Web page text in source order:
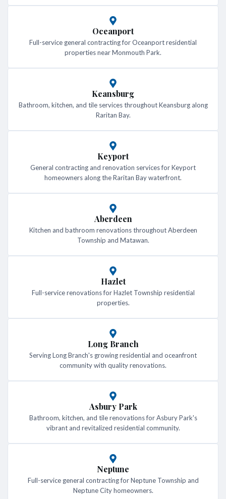
Oceanport
Full-service general contracting for Oceanport residential
properties near Monmouth Park.
Keansburg
Bathroom, kitchen, and tile services throughout Keansburg along
Raritan Bay.
Keyport
General contracting and renovation services for Keyport
homeowners along the Raritan Bay waterfront.
Aberdeen
Kitchen and bathroom renovations throughout Aberdeen
Township and Matawan.
Hazlet
Full-service renovations for Hazlet Township residential
properties.
Long Branch
Serving Long Branch's growing residential and oceanfront
community with quality renovations.
Asbury Park
Bathroom, kitchen, and tile renovations for Asbury Park's
vibrant and revitalized residential community.
Neptune
Full-service general contracting for Neptune Township and
Neptune City homeowners.